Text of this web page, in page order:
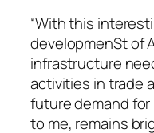
“With this
developmenSt of
infrastructure
activities in trade
future demand
to me, remains